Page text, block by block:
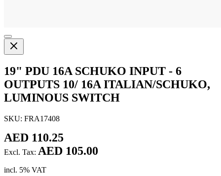
19" PDU 16A SCHUKO INPUT - 6
OUTPUTS 10/ 16A ITALIAN/SCHUKO,
LUMINOUS SWITCH
SKU: FRA17408
AED 110.25
Excl. Tax: AED 105.00
incl. 5% VAT